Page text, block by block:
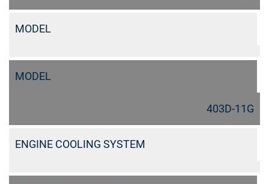
MODEL
MODEL
403D-11G
ENGINE COOLING SYSTEM